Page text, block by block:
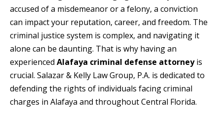
accused of a misdemeanor or a felony, a conviction
can impact your reputation, career, and freedom. The
criminal justice system is complex, and navigating it
alone can be daunting. That is why having an
experienced Alafaya criminal defense attorneyis
crucial. Salazar & Kelly Law Group, P.A. is dedicated to
defending the rights of individuals facing criminal
charges in Alafaya and throughout Central Florida.